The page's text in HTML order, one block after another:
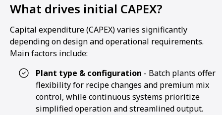
What drives initial CAPEX?
Capital expenditure (CAPEX) varies significantly
depending on design and operational requirements.
Main factors include:
Plant type & configuration - Batch plants offer
flexibility for recipe changes and premium mix
control, while continuous systems prioritize
simplified operation and streamlined output.